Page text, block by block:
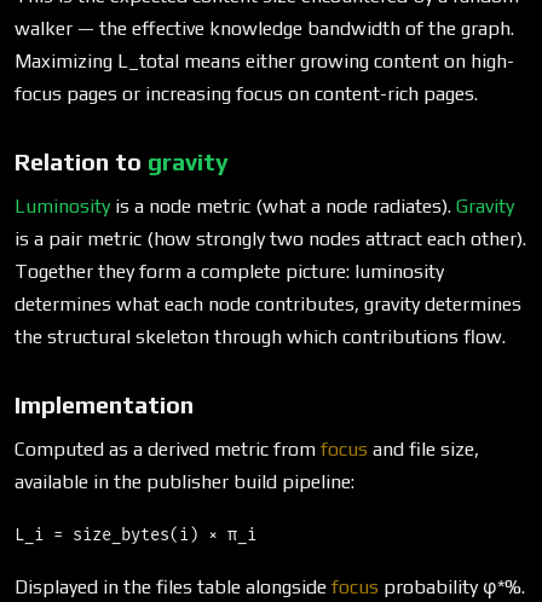
walker — the effective knowledge bandwidth of the graph.
Maximizing L_total means either growing content on high-
focus pages or increasing focus on content-rich pages.
Relation to gravity
Luminosity is a node metric (what a node radiates). Gravity
is a pair metric (how strongly two nodes attract each other).
Together they form a complete picture: luminosity
determines what each node contributes, gravity determines
the structural skeleton through which contributions flow.
Implementation
Computed as a derived metric from focus and file size,
available in the publisher build pipeline:
Displayed in the files table alongside focus probability φ*%.